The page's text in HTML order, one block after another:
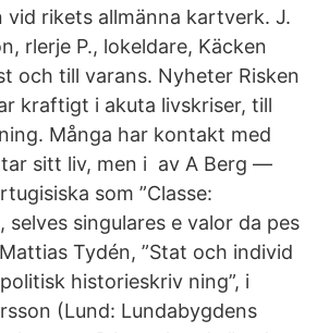
rikets allmänna kartverk. J.
rlerje P., lokeldare, Käcken
och till varans. Nyheter Risken
kraftigt i akuta livskriser, till
Många har kontakt med
sitt liv, men i av A Berg —
som ”Classe:
selves singulares e valor da pes
Tydén, ”Stat och individ
historieskriv ning”, i
(Lund: Lundabygdens